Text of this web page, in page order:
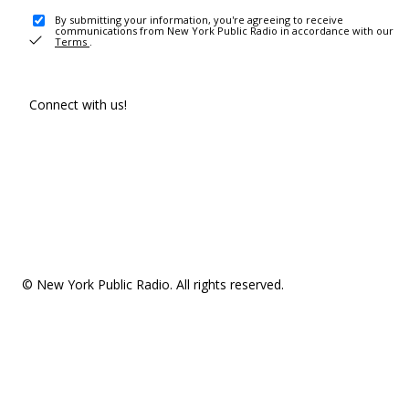
By submitting your information, you're agreeing to receive
communications from New York Public Radio in accordance with our
Terms .
Connect with us!
© New York Public Radio. All rights reserved.